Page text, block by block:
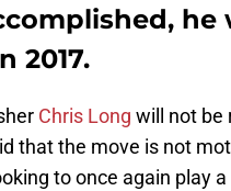
2017.
Chris Long will not be
that the move is not
to once again play